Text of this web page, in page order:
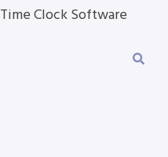
Time Clock Software